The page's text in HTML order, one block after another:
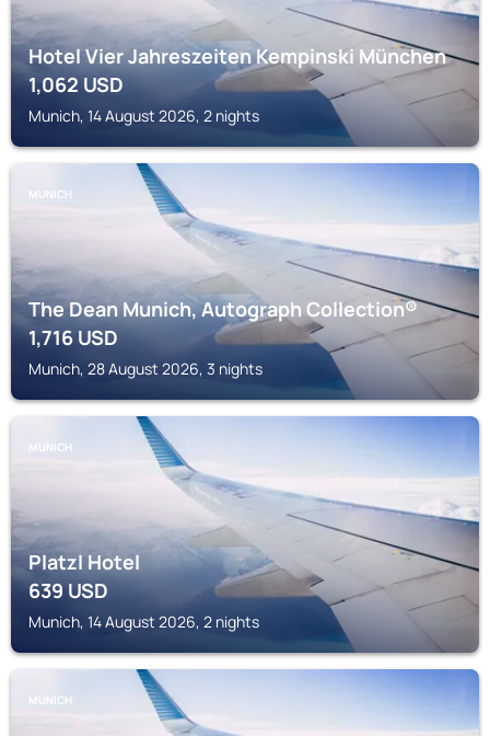
Hotel Vier Jahreszeiten Kempinski München
1,062 USD
Munich, 14 August 2026, 2 nights
MUNICH
The Dean Munich, Autograph Collection®
1,716USD
Munich, 28 August 2026, 3 nights
MUNICH
Platzl Hotel
639USD
Munich, 14 August 2026, 2 nights
MUNICH